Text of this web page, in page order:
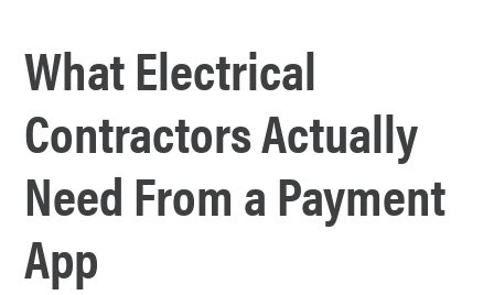
What Electrical
Contractors Actually
Need From a Payment
App